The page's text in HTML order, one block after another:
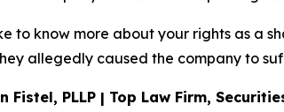
to know more about your rights as a
allegedly caused the company to
Fistel, PLLP | Top Law Firm,